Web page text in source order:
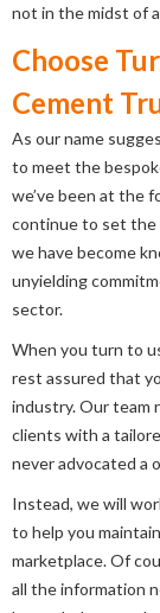
not in the midst of
Choose
Cement
As our name
to meet the
we’ve been at the
continue to set the
we have become
unyielding
sector.
When you turn to
rest assured that
industry. Our team
clients with a
never advocated a
Instead, we will
to help you
marketplace. Of
all the information